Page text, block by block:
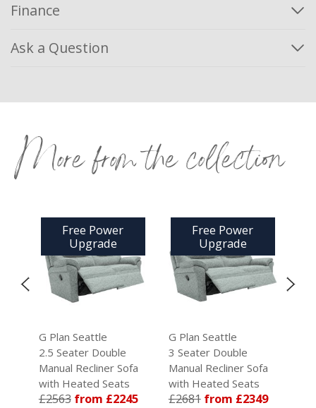
Finance
Ask a Question
More from the collection
Free Power
Upgrade
G Plan Seattle
2.5 Seater Double
Manual Recliner Sofa
with Heated Seats
£2563from £2245
Free Power
Upgrade
G Plan Seattle
3 Seater Double
Manual Recliner Sofa
with Heated Seats
£2681from £2349